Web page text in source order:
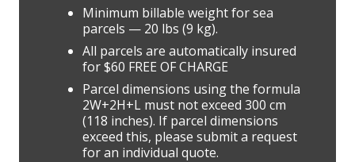
Minimum billable weight for sea
parcels — 20 lbs (9 kg).
All parcels are automatically insured
for $60 FREE OF CHARGE
Parcel dimensions using the formula
2W+2H+L must not exceed 300 cm
(118 inches). If parcel dimensions
exceed this, please submit a request
for an individual quote.